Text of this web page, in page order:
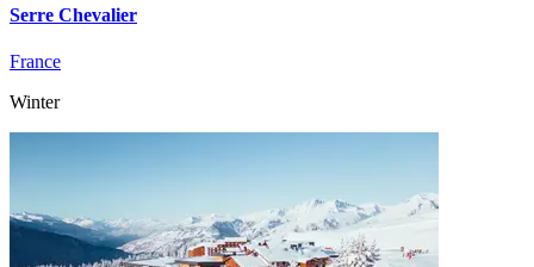
Serre Chevalier
France
Winter